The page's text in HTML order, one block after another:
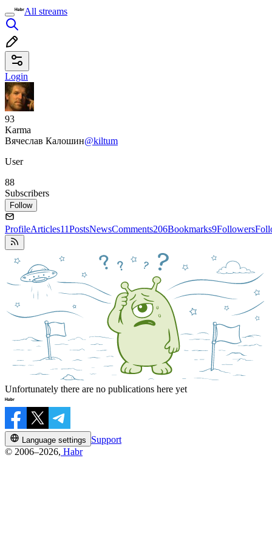
All streams
Login
93
Karma
Вячеслав Калошин@kiltum
User
88
Subscribers
Follow
ProfileArticles11PostsNewsComments206Bookmarks9Followers
Unfortunately there are no publications here yet
Language settings
Support
© 2006–2026, Habr